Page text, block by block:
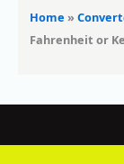
Home »
Fahrenheit or